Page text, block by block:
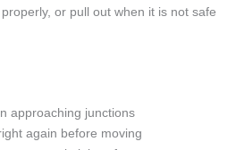
or pull out when it is not safe
approaching junctions
again before moving